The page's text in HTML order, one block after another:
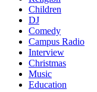
Children
DJ
Comedy
Campus Radio
Interview
Christmas
Music
Education